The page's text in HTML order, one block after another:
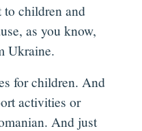
to children and
as you know,
Ukraine.
for children. And
activities or
And just